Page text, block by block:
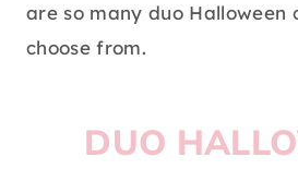
are so many duo Halloween
choose from.
DUO